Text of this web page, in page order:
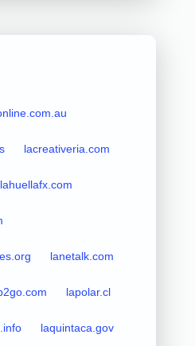
lacreativeria.com
lahuellafx.com
lanetalk.com
lapolar.cl
laquintaca.gov